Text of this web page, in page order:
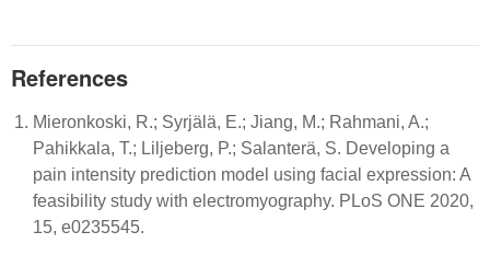
References
Mieronkoski, R.; Syrjälä, E.; Jiang, M.; Rahmani, A.;
Pahikkala, T.; Liljeberg, P.; Salanterä, S. Developing a
pain intensity prediction model using facial expression: A
feasibility study with electromyography. PLoS ONE 2020,
15, e0235545.